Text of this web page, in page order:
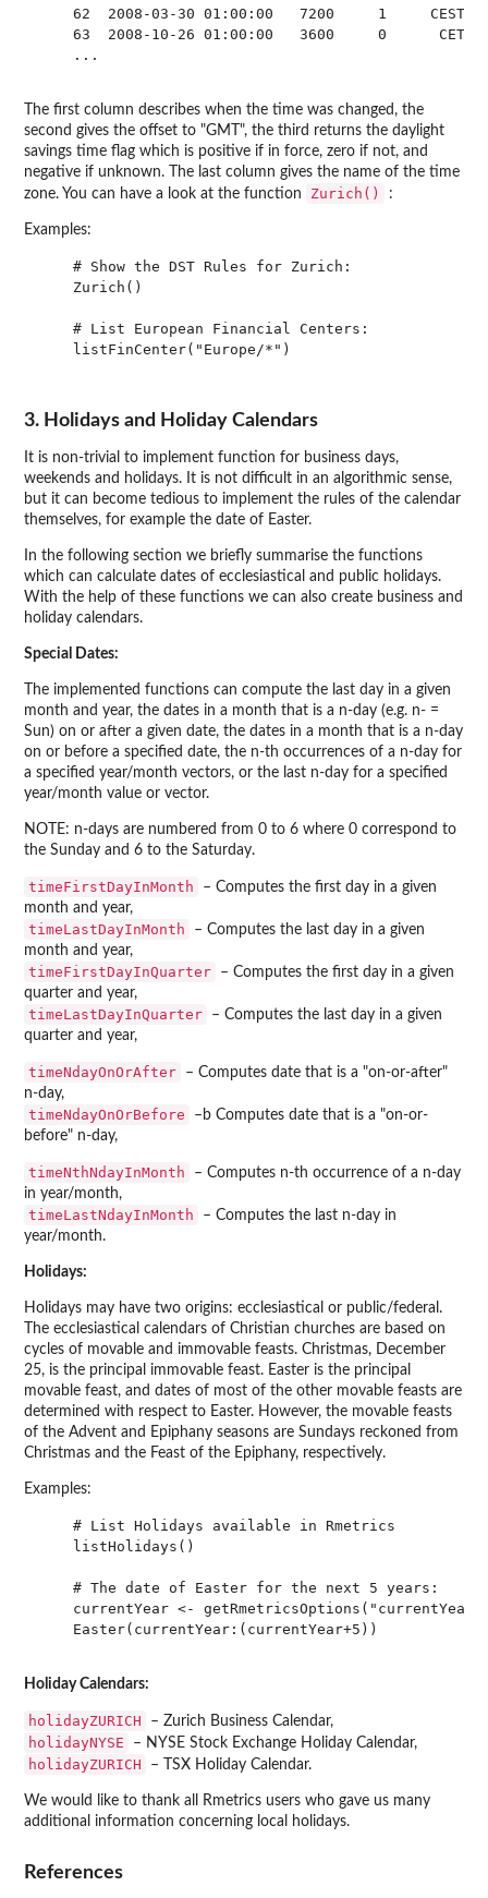
    62  2008-03-30 01:00:00   7200     1     CEST
    63  2008-10-26 01:00:00   3600     0      CET
    ...
The first column describes when the time was changed, the
second gives the offset to "GMT", the third returns the daylight
savings time flag which is positive if in force, zero if not, and
negative if unknown. The last column gives the name of the time
zone. You can have a look at the function
Zurich() :
Examples:
    # Show the DST Rules for Zurich:
    Zurich()
    # List European Financial Centers:
    listFinCenter("Europe/*")
3. Holidays and Holiday Calendars
It is non-trivial to implement function for business days,
weekends and holidays. It is not difficult in an algorithmic sense,
but it can become tedious to implement the rules of the calendar
themselves, for example the date of Easter.
In the following section we briefly summarise the functions
which can calculate dates of ecclesiastical and public holidays.
With the help of these functions we can also create business and
holiday calendars.
Special Dates:
The implemented functions can compute the last day in a given
month and year, the dates in a month that is a n-day (e.g. n- =
Sun) on or after a given date, the dates in a month that is a n-day
on or before a specified date, the n-th occurrences of a n-day for
a specified year/month vectors, or the last n-day for a specified
year/month value or vector.
NOTE: n-days are numbered from 0 to 6 where 0 correspond to
the Sunday and 6 to the Saturday.
timeFirstDayInMonth
– Computes the first day in a given
month and year,
timeLastDayInMonth
– Computes the last day in a given
month and year,
timeFirstDayInQuarter
– Computes the first day in a given
quarter and year,
timeLastDayInQuarter
– Computes the last day in a given
quarter and year,
timeNdayOnOrAfter
– Computes date that is a "on-or-after"
n-day,
timeNdayOnOrBefore
–b Computes date that is a "on-or-
before" n-day,
timeNthNdayInMonth
– Computes n-th occurrence of a n-day
in year/month,
timeLastNdayInMonth
– Computes the last n-day in
year/month.
Holidays:
Holidays may have two origins: ecclesiastical or public/federal.
The ecclesiastical calendars of Christian churches are based on
cycles of movable and immovable feasts. Christmas, December
25, is the principal immovable feast. Easter is the principal
movable feast, and dates of most of the other movable feasts are
determined with respect to Easter. However, the movable feasts
of the Advent and Epiphany seasons are Sundays reckoned from
Christmas and the Feast of the Epiphany, respectively.
Examples:
    # List Holidays available in Rmetrics
    listHolidays()
    # The date of Easter for the next 5 years:
currentYear <-
    Easter(currentYear:(currentYear+5))
Holiday Calendars:
holidayZURICH – Zurich Business Calendar,
holidayNYSE – NYSE Stock Exchange Holiday Calendar,
holidayZURICH – TSX Holiday Calendar.
We would like to thank all Rmetrics users who gave us many
additional information concerning local holidays.
References